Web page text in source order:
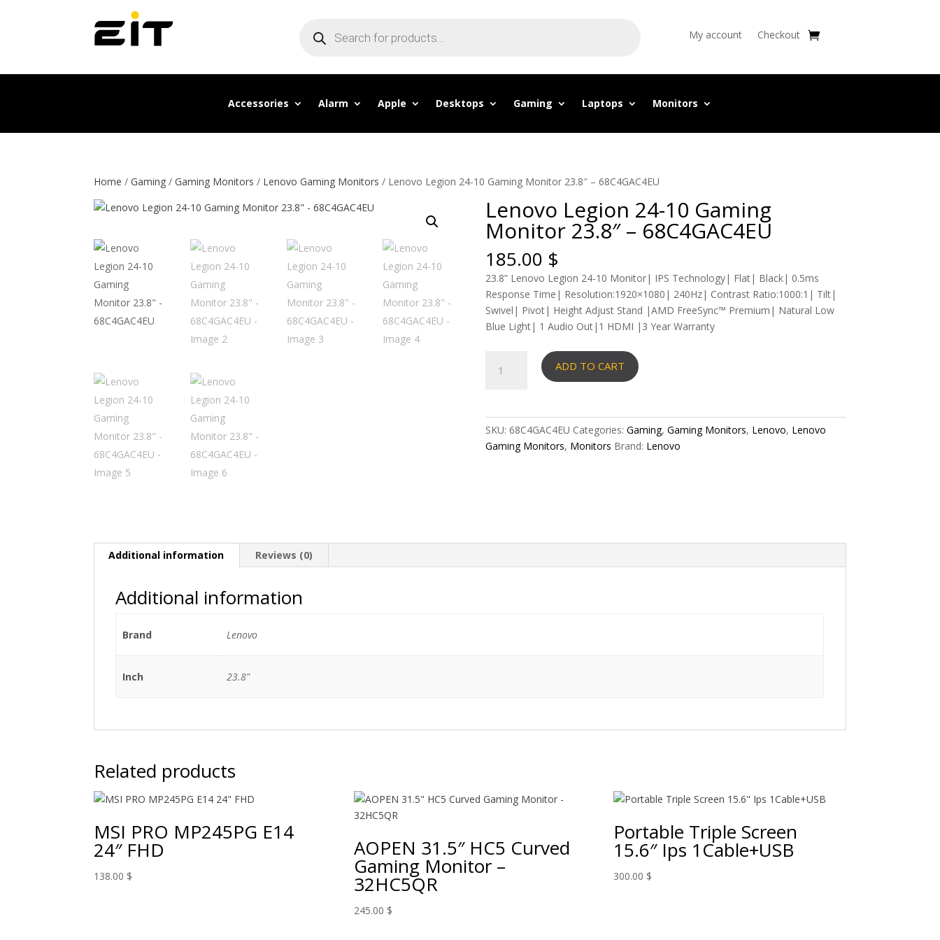
search My account Checkout
Accessories Alarm Apple Desktops Gaming Laptops Monitors
Home /Gaming /Gaming Monitors / Lenovo Gaming Monitors / Lenovo Legion 24-10 Gaming Monitor 23.8″ – 68C4GAC4EU
Lenovo Legion 24-10 Gaming
Monitor 23.8″ – 68C4GAC4EU
185.00 $
23.8” Lenovo Legion 24-10 Monitor| IPS Technology| Flat| Black| 0.5ms
Response Time| Resolution:1920×1080| 240Hz| Contrast Ratio:1000:1| Tilt|
Swivel| Pivot| Height Adjust Stand |AMD FreeSync™ Premium| Natural Low
Blue Light| 1 Audio Out|1 HDMI |3 Year Warranty
Legion
ADD TO CART
SKU: 68C4GAC4EU Categories: Gaming, Gaming Monitors, Lenovo, Lenovo
Gaming Monitors, Monitors Brand: Lenovo
Additional information Reviews (0)
Additional information
Brand Lenovo
Inch 23.8"
Related products
MSI PRO MP245PG E14
24″ FHD
138.00 $
AOPEN 31.5″ HC5 Curved
Gaming Monitor –
32HC5QR
245.00 $
Portable Triple Screen
15.6″ Ips 1Cable+USB
300.00 $